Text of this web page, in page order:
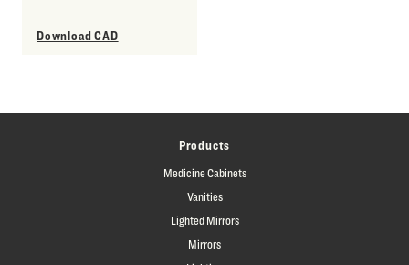
Download CAD
Products
Medicine Cabinets
Vanities
Lighted Mirrors
Mirrors